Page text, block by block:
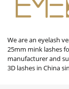
We are an eyelash
25mm mink lashes
manufacturer and
3D lashes in China